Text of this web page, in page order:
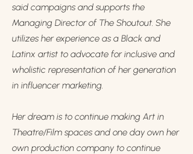
said campaigns and supports the
Managing Director of The Shoutout. She
utilizes her experience as a Black and
Latinx artist to advocate for inclusive and
wholistic representation of her generation
in influencer marketing.
Her dream is to continue making Art in
Theatre/Film spaces and one day own her
own production company to continue